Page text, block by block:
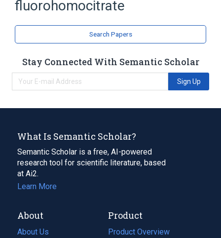
Tricarboxylic Acids
fluorohomocitrate
Search Papers
Stay Connected With Semantic Scholar
Sign Up
What Is Semantic Scholar?
Semantic Scholar is a free, AI-powered
research tool for scientific literature, based
at Ai2.
Learn More
About
About Us
Product
Product Overview